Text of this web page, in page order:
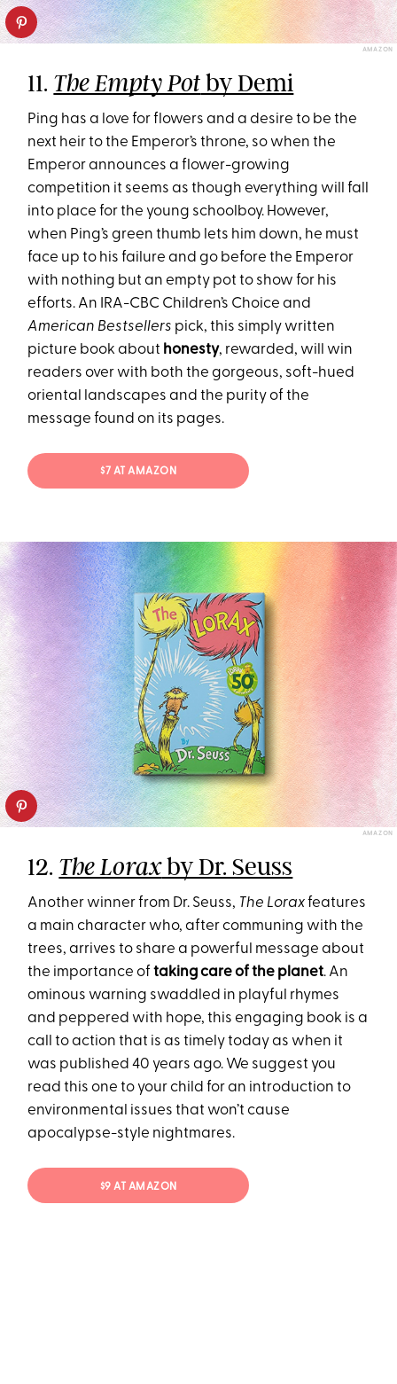
AMAZON
11. The Empty Potby Demi
Ping has a love for flowers and a desire to be the
next heir to the Emperor’s throne, so when the
Emperor announces a flower-growing
competition it seems as though everything will fall
into place for the young schoolboy. However,
when Ping’s green thumb lets him down, he must
face up to his failure and go before the Emperor
with nothing but an empty pot to show for his
efforts. An IRA-CBC Children’s Choice and
American Bestsellers pick, this simply written
picture book about honesty, rewarded, will win
readers over with both the gorgeous, soft-hued
oriental landscapes and the purity of the
message found on its pages.
$7 AT AMAZON
AMAZON
12. The Loraxby Dr. Seuss
Another winner from Dr. Seuss, The Loraxfeatures
a main character who, after communing with the
trees, arrives to share a powerful message about
the importance oftaking care of the planet. An
ominous warning swaddled in playful rhymes
and peppered with hope, this engaging book is a
call to action that is as timely today as when it
was published 40 years ago. We suggest you
read this one to your child for an introduction to
environmental issues that won’t cause
apocalypse-style nightmares.
$9 AT AMAZON